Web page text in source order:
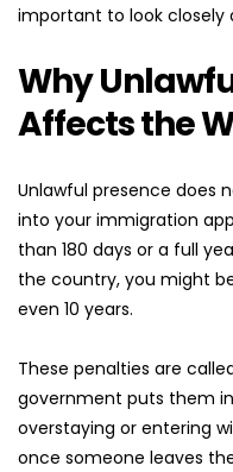
important to look closely
Why
Affects the
Unlawful presence does
into your immigration
than 180 days or a full
the country, you might
even 10 years.
These penalties are
government puts them
overstaying or entering
once someone leaves